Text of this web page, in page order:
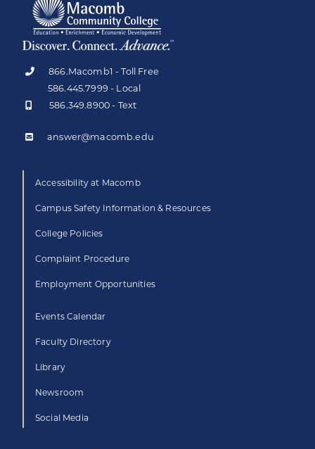
866.Macomb1 - Toll Free
586.445.7999 - Local
586.349.8900 - Text
answer@macomb.edu
Accessibility at Macomb
Campus Safety Information & Resources
College Policies
Complaint Procedure
Employment Opportunities
Events Calendar
Faculty Directory
Library
Newsroom
Social Media